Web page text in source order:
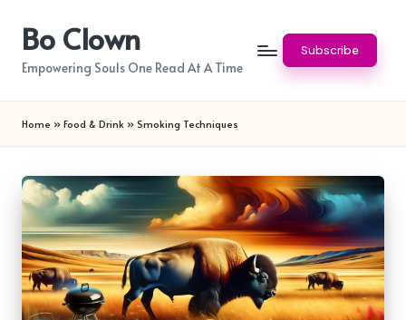
content
Bo Clown
Empowering Souls One Read At A Time
Subscribe
Home » Food & Drink » Smoking Techniques